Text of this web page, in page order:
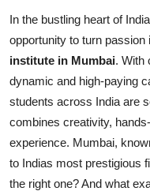
Top 10
In the bustling heart of
opportunity to turn passion
institute in Mumbai. With
dynamic and high-paying
students across India are
combines creativity,
experience. Mumbai,
to Indias most prestigious
the right one? And what